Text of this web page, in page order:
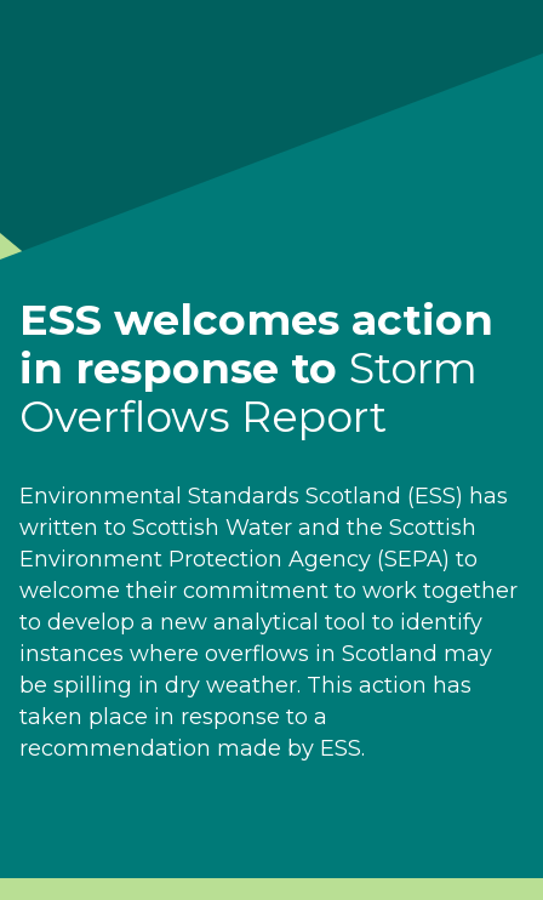
ESS welcomes action
in response to Storm
Overflows Report
Environmental Standards Scotland (ESS) has
written to Scottish Water and the Scottish
Environment Protection Agency (SEPA) to
welcome their commitment to work together
to develop a new analytical tool to identify
instances where overflows in Scotland may
be spilling in dry weather. This action has
taken place in response to a
recommendation made by ESS.